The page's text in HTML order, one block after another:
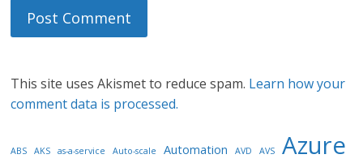
This site uses Akismet to reduce spam. Learn how your
comment data is processed.
ABS AKS as-a-service Auto-scale Automation AVD AVS Azure